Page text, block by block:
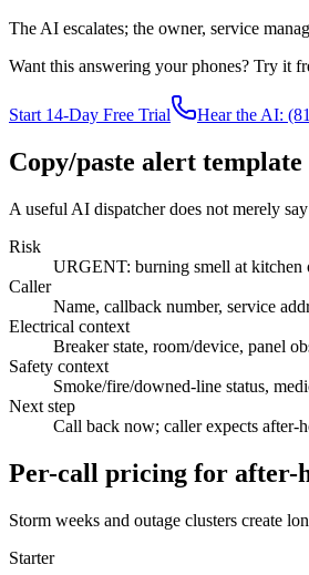
The AI escalates; the owner, service
Want this answering your phones? Try it
Start 14-Day Free Trial Hear the AI:
Copy/paste alert template
A useful AI dispatcher does not merely
Risk
URGENT: burning smell at kitchen
Caller
Name, callback number, service
Electrical context
Breaker state, room/device, panel
Safety context
Smoke/fire/downed-line status,
Next step
Call back now; caller expects after-
Per-call pricing for after-
Storm weeks and outage clusters create
Starter